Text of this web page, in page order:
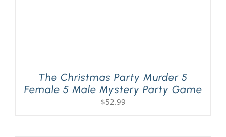
The Christmas Party Murder 5
Female 5 Male Mystery Party Game
$52.99